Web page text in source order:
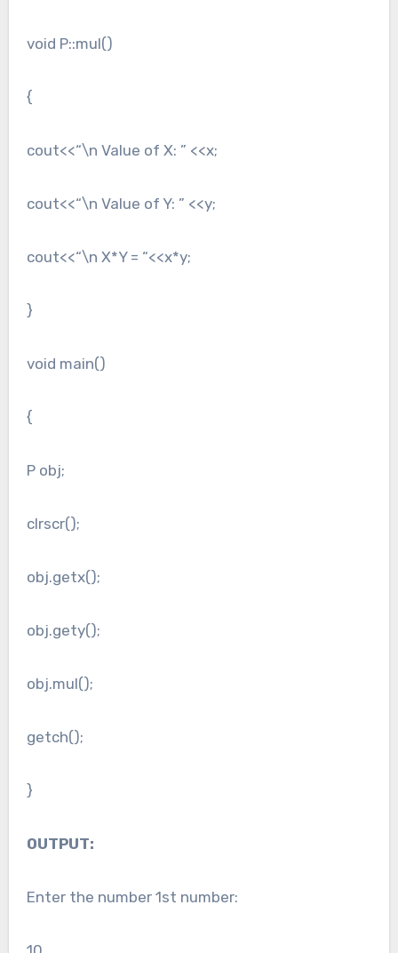
void P::mul()
{
cout<<“\n Value of X: ” <<x;
cout<<“\n Value of Y: ” <<y;
cout<<“\n X*Y = “<<x*y;
}
void main()
{
P obj;
clrscr();
obj.getx();
obj.gety();
obj.mul();
getch();
}
OUTPUT:
Enter the number 1st number: